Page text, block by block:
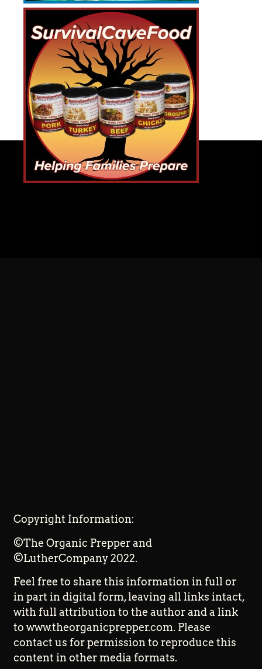
Copyright Information:
©The Organic Prepper and
©LutherCompany 2022.
Feel free to share this information in full or
in part in digital form, leaving all links intact,
with full attribution to the author and a link
to www.theorganicprepper.com. Please
contact us for permission to reproduce this
content in other media formats.